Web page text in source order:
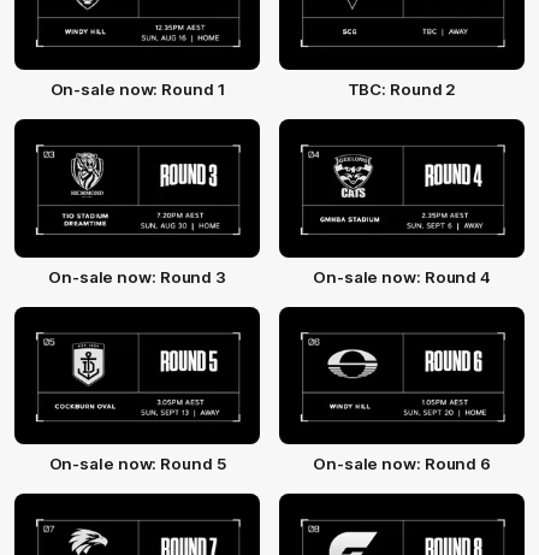
On-sale now: Round 1 TBC: Round 2
On-sale now: Round 3 On-sale now: Round 4
On-sale now: Round 5 On-sale now: Round 6